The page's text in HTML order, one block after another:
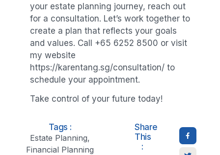
your estate planning journey, reach out
for a consultation. Let’s work together to
create a plan that reflects your goals
and values. Call +65 6252 8500 or visit
my website
https://karentang.sg/consultation/ to
schedule your appointment.
Take control of your future today!
Tags :
Estate Planning,
Financial Planning
Share
This
: